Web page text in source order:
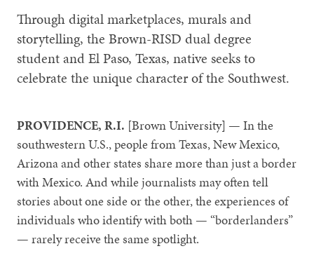
Through digital marketplaces, murals and
storytelling, the Brown-RISD dual degree
student and El Paso, Texas, native seeks to
celebrate the unique character of the Southwest.
PROVIDENCE, R.I. [Brown University] — In the
southwestern U.S., people from Texas, New Mexico,
Arizona and other states share more than just a border
with Mexico. And while journalists may often tell
stories about one side or the other, the experiences of
individuals who identify with both — “borderlanders”
— rarely receive the same spotlight.